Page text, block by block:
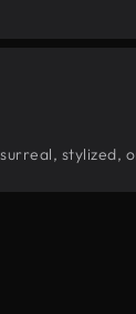
stylized,